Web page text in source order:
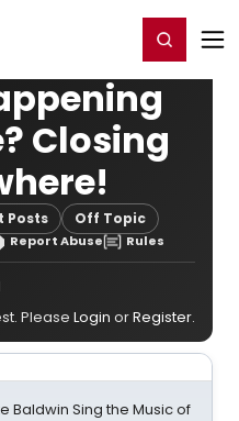
Register/Login
Closing
Posts Off Topic
Report Abuse Rules
Please Login orRegister.
Baldwin Sing the Music of